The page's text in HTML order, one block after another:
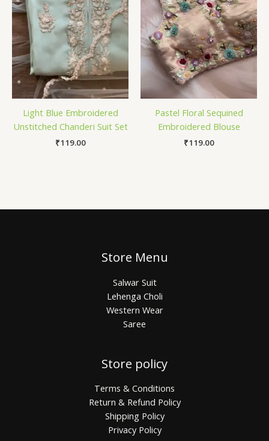
Light Blue Embroidered
Unstitched Chanderi Suit Set
₹119.00
Pastel Floral Sequined
Embroidered Blouse
₹119.00
Store Menu
Salwar Suit
Lehenga Choli
Western Wear
Saree
Store policy
Terms & Conditions
Return & Refund Policy
Shipping Policy
Privacy Policy